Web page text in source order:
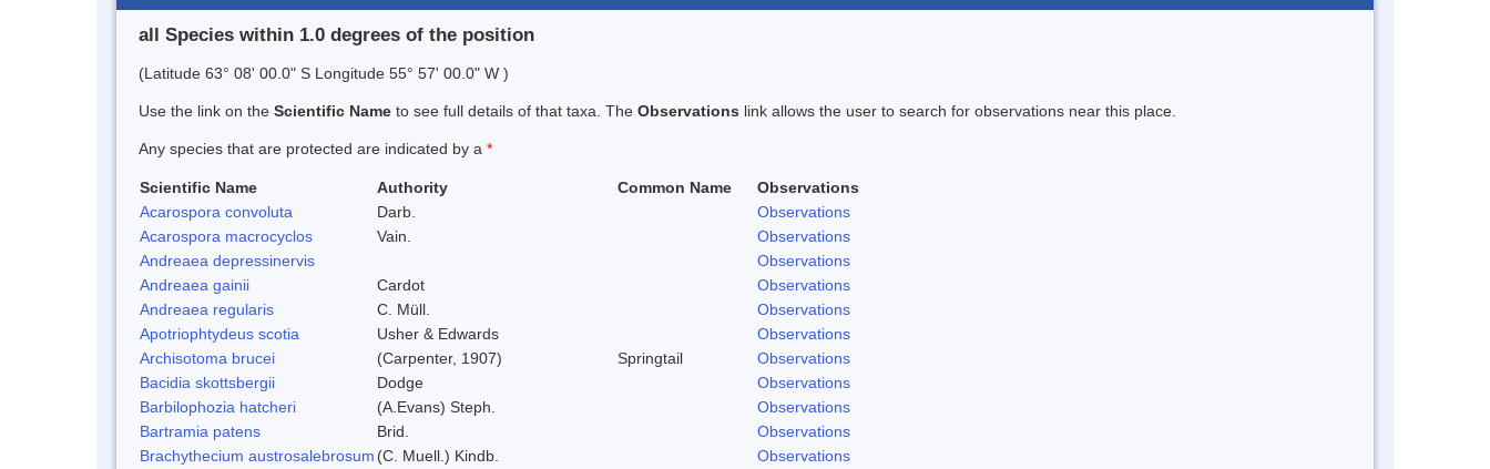
all Species within 1.0 degrees of the position
(Latitude 63° 08' 00.0" S Longitude 55° 57' 00.0" W )
Use the link on the Scientific Name to see full details of that taxa. The Observations link allows the user to search for observations near this place.
Any species that are protected are indicated by a *
Scientific Name Authority Common Name
Observations
Acarospora convoluta
Darb.
Observations
Acarospora macrocyclos
Vain.
Observations
Andreaea depressinervis
Observations
Andreaea gainii
Cardot
Observations
Andreaea regularis
C. Müll.
Observations
Apotriophtydeus scotia
Usher & Edwards
Observations
Archisotoma brucei
(Carpenter, 1907) Springtail
Observations
Bacidia skottsbergii
Dodge
Observations
Barbilophozia hatcheri
(A.Evans) Steph.
Observations
Bartramia patens
Brid.
Observations
Brachythecium austrosalebrosum (C. Muell.) Kindb.
Observations